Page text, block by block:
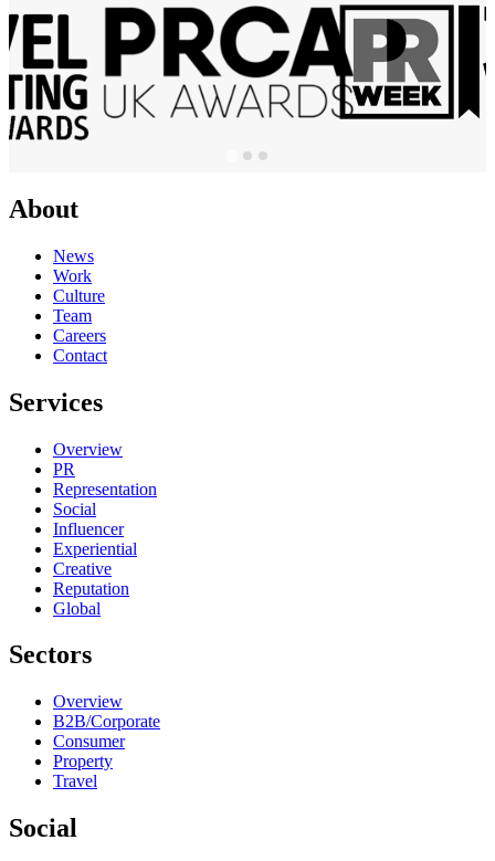
About
News
Work
Culture
Team
Careers
Contact
Services
Overview
PR
Representation
Social
Influencer
Experiential
Creative
Reputation
Global
Sectors
Overview
B2B/Corporate
Consumer
Property
Travel
Social